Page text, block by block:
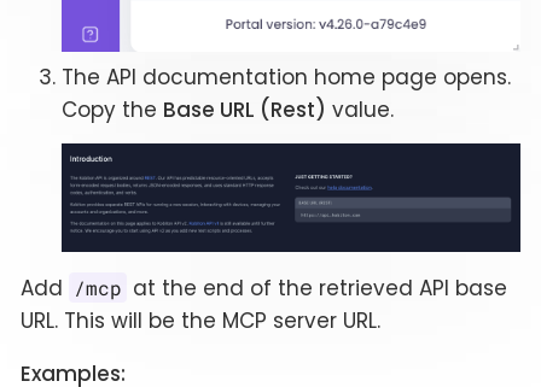
The API documentation home page opens.
Copy the Base URL (Rest) value.
Add /mcp at the end of the retrieved API base
URL. This will be the MCP server URL.
Examples: